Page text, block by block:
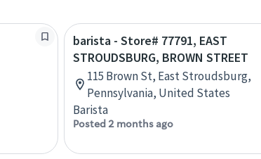
barista - Store# 77791, EAST
STROUDSBURG, BROWN STREET
115 Brown St, East Stroudsburg,
Pennsylvania, United States
Barista
Posted 2 months ago